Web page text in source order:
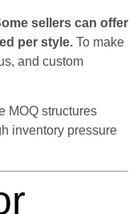
sellers can offer
per style. To make
and custom
MOQ structures
inventory pressure